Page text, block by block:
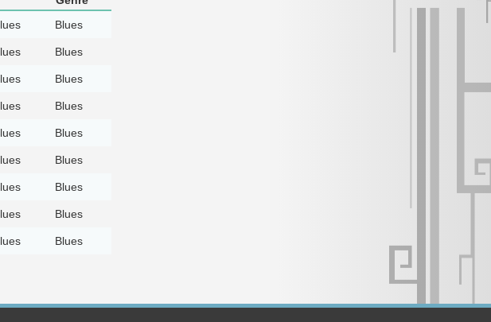
Blues
Blues
Blues
Blues
Blues
Blues
Blues
Blues
Blues